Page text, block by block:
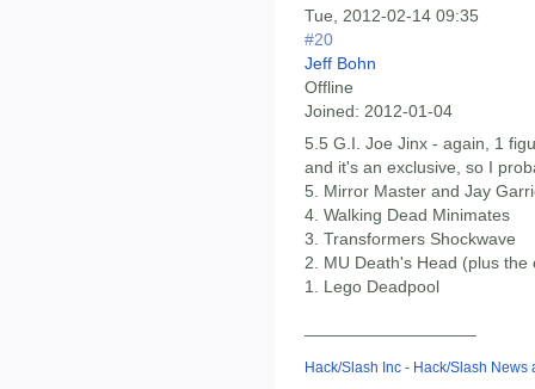
Tue, 2012-02-14 09:35
#20
Jeff Bohn
Offline
Joined: 2012-01-04
5.5 G.I. Joe Jinx - again, 1
and it's an exclusive, so I
5. Mirror Master and Jay
4. Walking Dead Minimates
3. Transformers Shockwave
2. MU Death's Head (plus
1. Lego Deadpool
Hack/Slash Inc - Hack/Slash News